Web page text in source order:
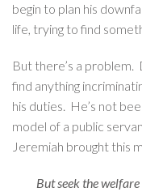
begin to plan his
life, trying to find
But there’s a
find anything
his duties. He’s not
model of a public
Jeremiah brought this
But seek the